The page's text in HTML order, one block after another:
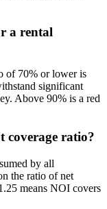
a rental
of 70% or lower is
significant
Above 90% is a red
coverage ratio?
by all
the ratio of net
means NOI covers